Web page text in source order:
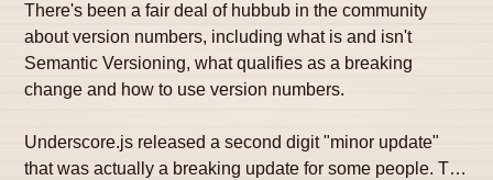
There's been a fair deal of hubbub in the community
about version numbers, including what is and isn't
Semantic Versioning, what qualifies as a breaking
change and how to use version numbers.
Underscore.js released a second digit "minor update"
that was actually a breaking update for some people. T…